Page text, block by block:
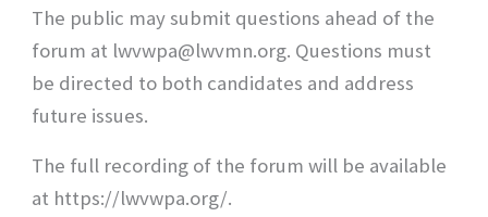
The public may submit questions ahead of the
forum at lwvwpa@lwvmn.org. Questions must
be directed to both candidates and address
future issues.
The full recording of the forum will be available
at https://lwvwpa.org/.